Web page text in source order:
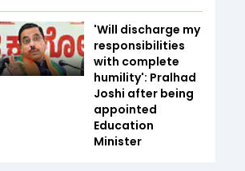
'Will discharge my
responsibilities
with complete
humility': Pralhad
Joshi after being
appointed
Education
Minister